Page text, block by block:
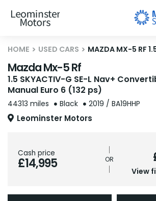
HOME USED CARS MAZDA MX-5 RF 1.5 SKYACTIV-G SE-L NAV+
Mazda Mx-5 Rf
1.5 SKYACTIV-G SE-L Nav+
Manual Euro 6 (132 ps)
44313 miles Black 2019 / BA19HHP
Leominster Motors
Cash price
£14,995 View